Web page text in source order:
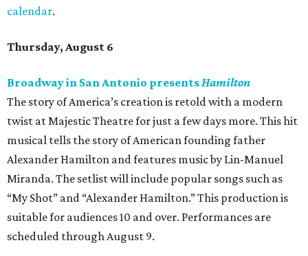
calendar.
Thursday, August 6
Broadway in San Antonio presentsHamilton
The story of America’s creation is retold with a modern
twist at Majestic Theatre for just a few days more. This hit
musical tells the story of American founding father
Alexander Hamilton and features music by Lin-Manuel
Miranda. The setlist will include popular songs such as
“My Shot” and “Alexander Hamilton.” This production is
suitable for audiences 10 and over. Performances are
scheduled through August 9.